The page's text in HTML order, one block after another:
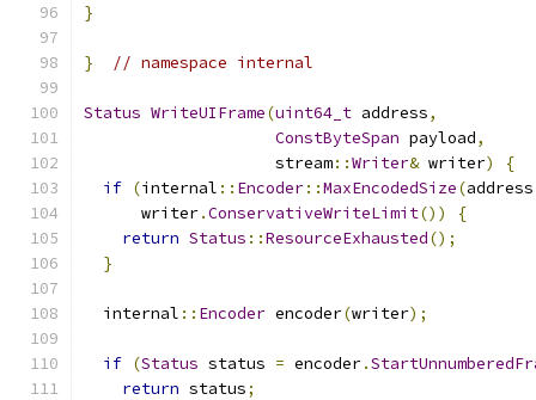
}
} // namespace internal
Status WriteUIFrame(uint64_t address,
ConstByteSpan payload,
                    stream
::Writer& writer)
{
if (internal :: Encoder::MaxEncodedSize(address
      writer
.ConservativeWriteLimit())
{
return Status ::ResourceExhausted();
}
  internal
:: Encoder encoder(writer);
if (Status status = encoder.
return status;